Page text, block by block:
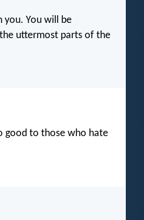
you. You will be
uttermost parts of the
good to those who hate